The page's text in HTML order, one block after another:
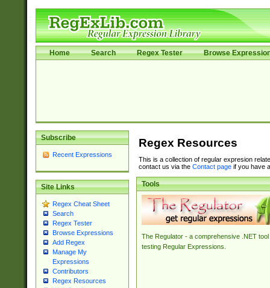
Home Search Regex Tester Browse
Subscribe
Recent Expressions
Site Links
Regex Cheat Sheet
Search
Regex Tester
Browse Expressions
Add Regex
Manage My
Expressions
Contributors
Regex Resources
Regex Resources
This is a collection of regular expresion
contact us via the Contact pageif you have
Tools
The Regulator - a comprehensive .NET tool
testing Regular Expressions.